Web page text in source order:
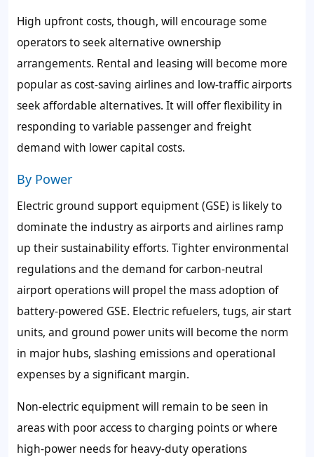
High upfront costs, though, will encourage some
operators to seek alternative ownership
arrangements. Rental and leasing will become more
popular as cost-saving airlines and low-traffic airports
seek affordable alternatives. It will offer flexibility in
responding to variable passenger and freight
demand with lower capital costs.
By Power
Electric ground support equipment (GSE) is likely to
dominate the industry as airports and airlines ramp
up their sustainability efforts. Tighter environmental
regulations and the demand for carbon-neutral
airport operations will propel the mass adoption of
battery-powered GSE. Electric refuelers, tugs, air start
units, and ground power units will become the norm
in major hubs, slashing emissions and operational
expenses by a significant margin.
Non-electric equipment will remain to be seen in
areas with poor access to charging points or where
high-power needs for heavy-duty operations